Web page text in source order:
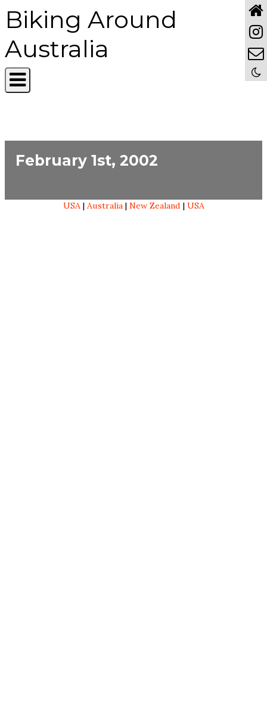
Biking Around
Australia
February 1st, 2002
USA| Australia| New Zealand | USA